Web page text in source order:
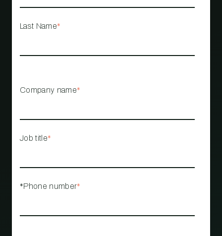
Last Name*
Company name*
Job title*
*Phone number*